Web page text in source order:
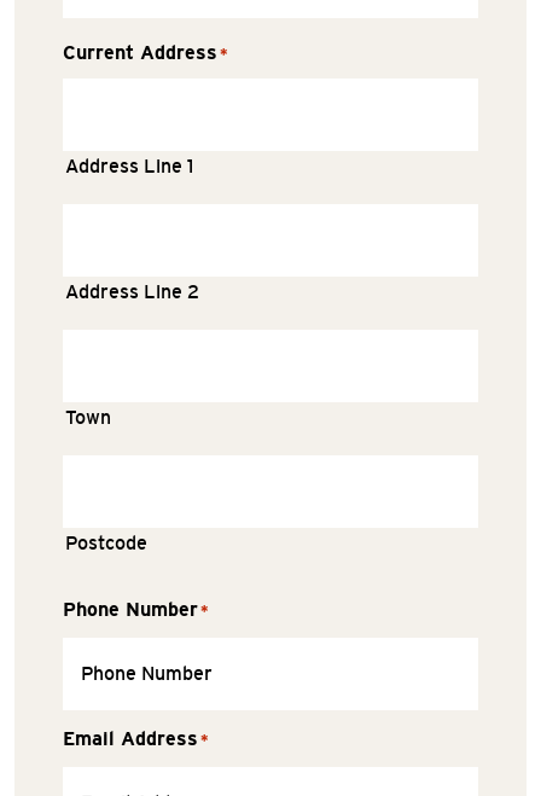
Current Address *
Address Line 1
Address Line 2
Town
Postcode
Phone Number*
Email Address *